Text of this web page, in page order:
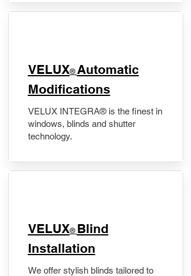
VELUX® Automatic
Modifications
VELUX INTEGRA® is the finest in
windows, blinds and shutter
technology.
VELUX® Blind
Installation
We offer stylish blinds tailored to